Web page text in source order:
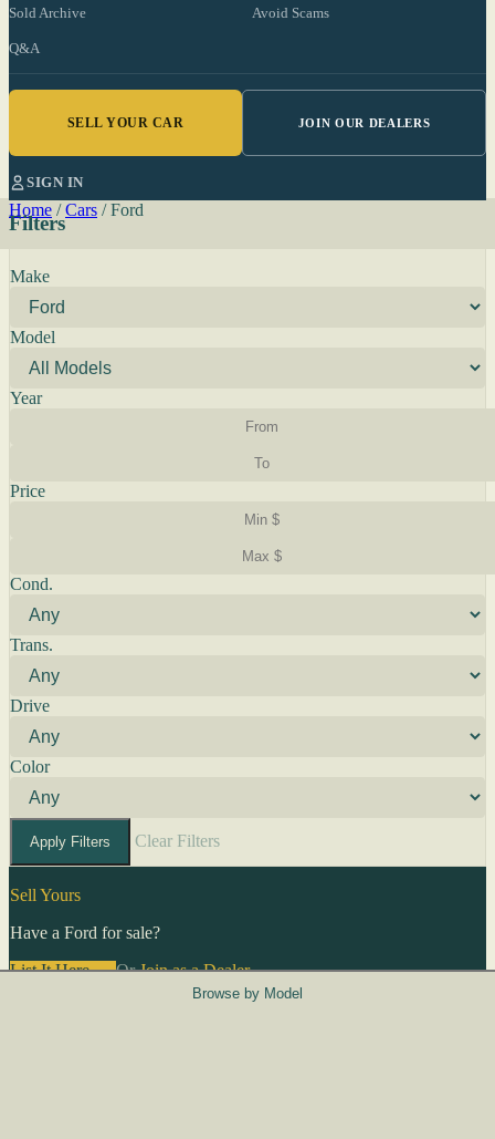
Sold Archive Avoid Scams
Q&A
SELL YOUR CAR JOIN OUR DEALERS
SIGN IN
Home / Cars / Ford
Filters
Make
Model
Year
Price
Cond.
Trans.
Drive
Color
Apply Filters Clear Filters
Sell Yours
Have a Ford for sale?
List It Here →OrJoin as a Dealer→
Browse by Model